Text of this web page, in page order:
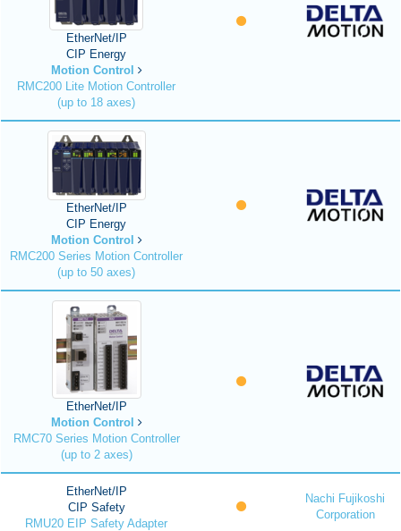
EtherNet/IP
CIP Energy
Motion Control
RMC200 Lite Motion Controller
(up to 18 axes)
EtherNet/IP
CIP Energy
Motion Control
RMC200 Series Motion Controller
(up to 50 axes)
EtherNet/IP
Motion Control
RMC70 Series Motion Controller
(up to 2 axes)
EtherNet/IP
CIP Safety
RMU20 EIP Safety Adapter
Nachi Fujikoshi
Corporation